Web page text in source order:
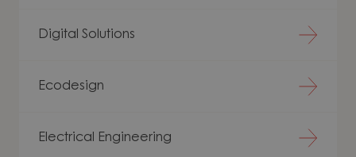
Digital Solutions
Ecodesign
Electrical Engineering